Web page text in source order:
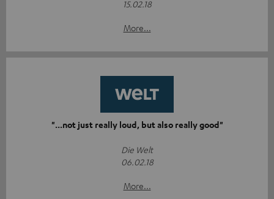
15.02.18
More...
"...not just really loud, but also really good"
Die Welt
06.02.18
More...